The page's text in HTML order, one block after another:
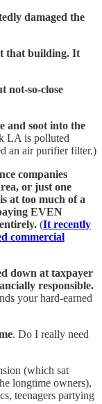
damaged the
that building. It
not-so-close
and soot into the
LA is polluted
an air purifier filter.)
companies
or just one
at too much of a
EVEN
(It recently
commercial
down at taxpayer
responsible.
your hard-earned
. Do I really need
(which sat
longtime owners),
teenagers partying